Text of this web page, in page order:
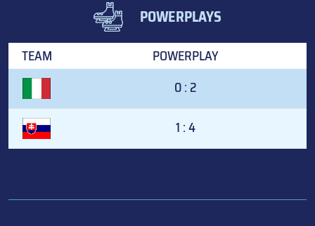
POWERPLAYS
TEAM
POWERPLAY
0 : 2
1 : 4